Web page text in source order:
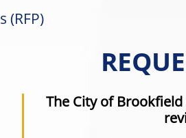
(RFP)
The City of